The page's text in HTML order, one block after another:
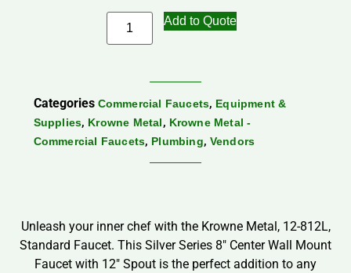
Add to Quote
Categories Commercial Faucets, Equipment &
Supplies, Krowne Metal, Krowne Metal -
Commercial Faucets, Plumbing, Vendors
Unleash your inner chef with the Krowne Metal, 12-812L,
Standard Faucet. This Silver Series 8″ Center Wall Mount
Faucet with 12″ Spout is the perfect addition to any